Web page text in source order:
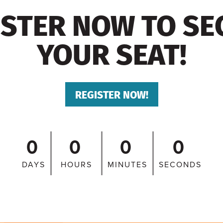
NOW TO
YOUR SEAT!
REGISTER NOW!
0
DAYS
0
HOURS
0
MINUTES
0
SECONDS